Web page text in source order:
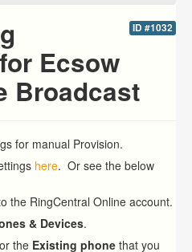
ID #1032
Ecsow
Broadcast
for manual Provision.
here. Or see the below
the RingCentral Online account.
& Devices.
the Existing phone that you